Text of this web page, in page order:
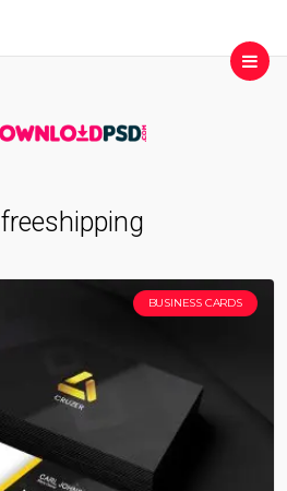
freeshipping
BUSINESS CARDS